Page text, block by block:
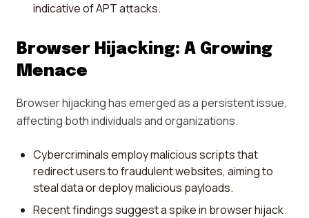
indicative of APT attacks.
Browser Hijacking: A Growing
Menace
Browser hijacking has emerged as a persistent issue,
affecting both individuals and organizations.
Cybercriminals employ malicious scripts that
redirect users to fraudulent websites, aiming to
steal data or deploy malicious payloads.
Recent findings suggest a spike in browser hijack